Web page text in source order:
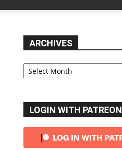
ARCHIVES
Archives
LOGIN WITH PATREON